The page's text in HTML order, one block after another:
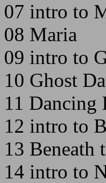
07 intro to
08 Maria
09 intro to
10 Ghost
11 Dancing
12 intro to
13 Beneath
14 intro to